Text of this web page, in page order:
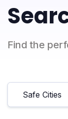
Find the